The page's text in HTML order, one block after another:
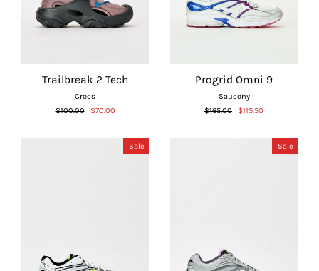
Trailbreak 2 Tech
Crocs
Regular
$100.00
Sale
$70.00
Progrid Omni 9
Saucony
Regular
$165.00
Sale
$115.50
Sale Sale